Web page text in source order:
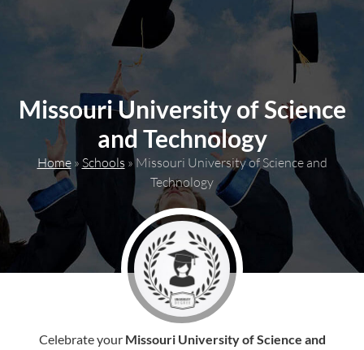
Missouri University of Science
and Technology
Home» Schools »Missouri University of Science and
Technology
Celebrate your Missouri University of Science and